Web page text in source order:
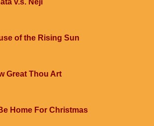
v.s. Neji
of the Rising Sun
Great Thou Art
Home For Christmas